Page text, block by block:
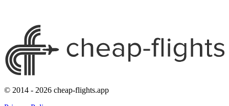
© 2014 - 2026 cheap-flights.app